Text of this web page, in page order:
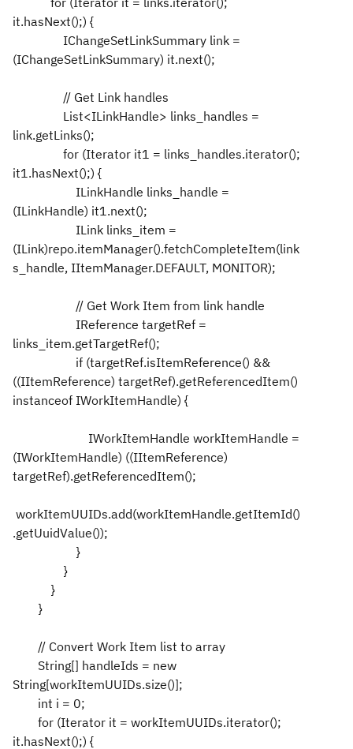
it.hasNext();) {
IChangeSetLinkSummary link =
(IChangeSetLinkSummary) it.next();
// Get Link handles
List<ILinkHandle> links_handles =
link.getLinks();
for (Iterator it1 = links_handles.iterator();
it1.hasNext();) {
ILinkHandle links_handle =
(ILinkHandle) it1.next();
ILink links_item =
(ILink)repo.itemManager().fetchCompleteItem(link
s_handle, IItemManager.DEFAULT, MONITOR);
// Get Work Item from link handle
IReference targetRef =
links_item.getTargetRef();
if (targetRef.isItemReference() &&
((IItemReference) targetRef).getReferencedItem()
instanceof IWorkItemHandle) {
IWorkItemHandle workItemHandle =
(IWorkItemHandle) ((IItemReference)
targetRef).getReferencedItem();
workItemUUIDs.add(workItemHandle.getItemId()
.getUuidValue());
}
}
}
}
// Convert Work Item list to array
String[] handleIds = new
String[workItemUUIDs.size()];
int i = 0;
for (Iterator it = workItemUUIDs.iterator();
it.hasNext();) {